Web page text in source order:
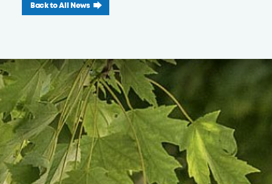
Back to All News